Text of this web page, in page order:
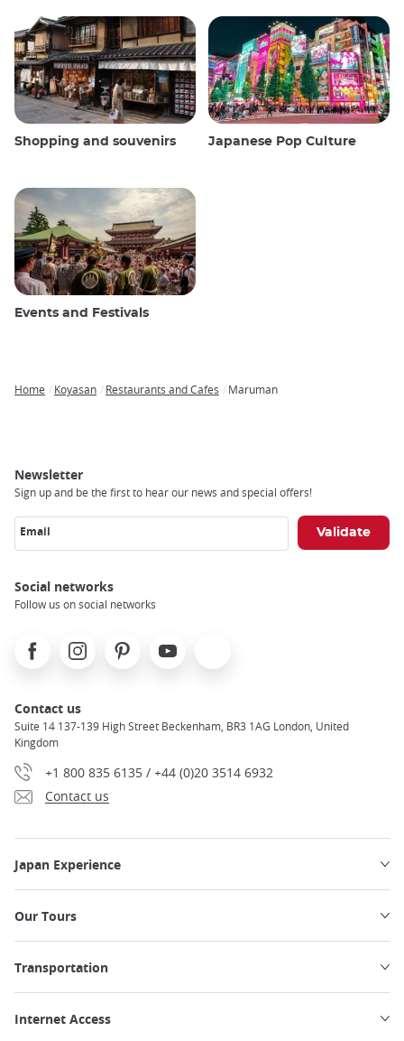
Shopping and souvenirs Japanese Pop Culture
Events and Festivals
Home Koyasan Restaurants and Cafes Maruman
Newsletter
Sign up and be the first to hear our news and special offers!
Email
Social networks
Follow us on social networks
FacebookInstagramPinterest Youtube
Contact us
Suite 14 137-139 High Street Beckenham, BR3 1AG London, United
Kingdom
+1 800 835 6135 / +44 (0)20 3514 6932
Contact us
Japan Experience
Our Tours
Transportation
Internet Access